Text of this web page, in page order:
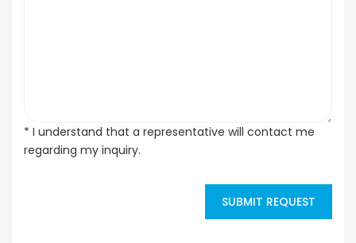
* I understand that a representative will contact me
regarding my inquiry.
SUBMIT REQUEST